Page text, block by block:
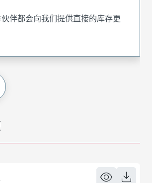
伴都会向我们提供直接的库存更